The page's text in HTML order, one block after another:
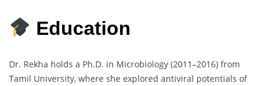
Education
Dr. Rekha holds a Ph.D. in Microbiology (2011–2016) from
Tamil University, where she explored antiviral potentials of